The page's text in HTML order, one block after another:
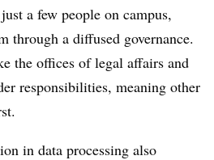
a few people on campus,
through a diffused governance.
the offices of legal affairs and
responsibilities, meaning other
in data processing also